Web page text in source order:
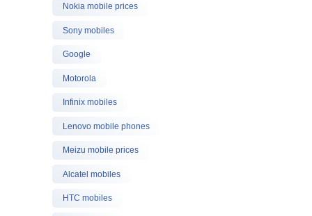
Nokia mobile prices
Sony mobiles
Google
Motorola
Infinix mobiles
Lenovo mobile phones
Meizu mobile prices
Alcatel mobiles
HTC mobiles